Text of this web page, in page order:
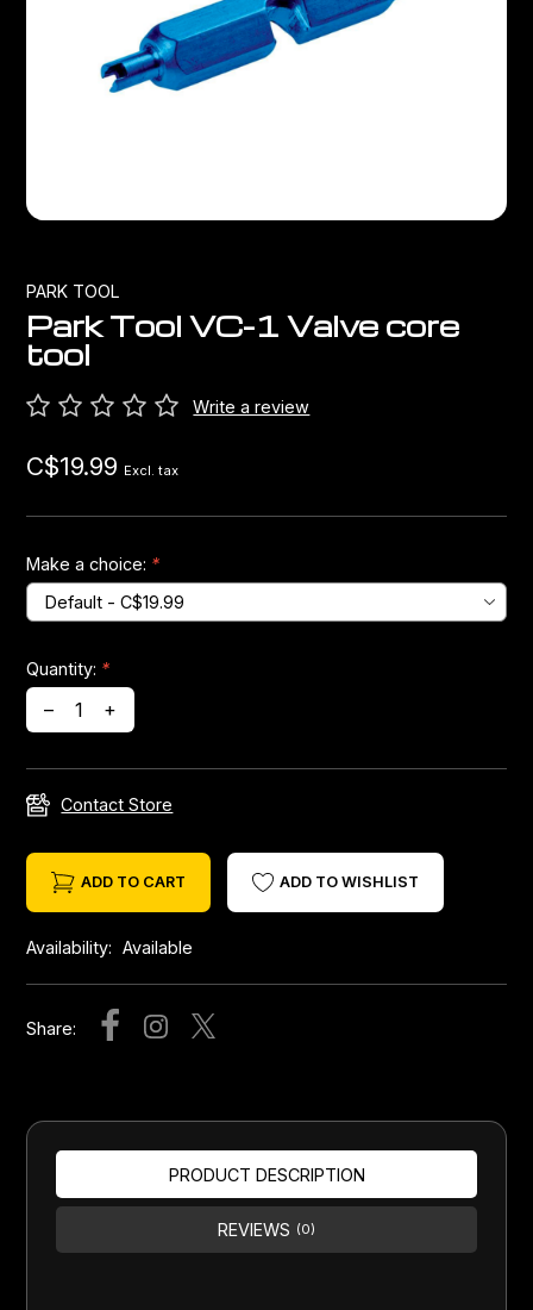
PARK TOOL
Park Tool VC-1 Valve core
tool
Write a review
C$19.99 Excl. tax
Make a choice: *
Quantity: *
– +
Contact Store
ADD TO CART ADD TO WISHLIST
Availability: Available
Share:
PRODUCT DESCRIPTION
REVIEWS (0)
Baby Seats
Hydration
Transport
Top Chinese Bikes
Brakes
Bottom Brackets
Stems
Cables & Housing
Wheels
Headsets
Chain Guide